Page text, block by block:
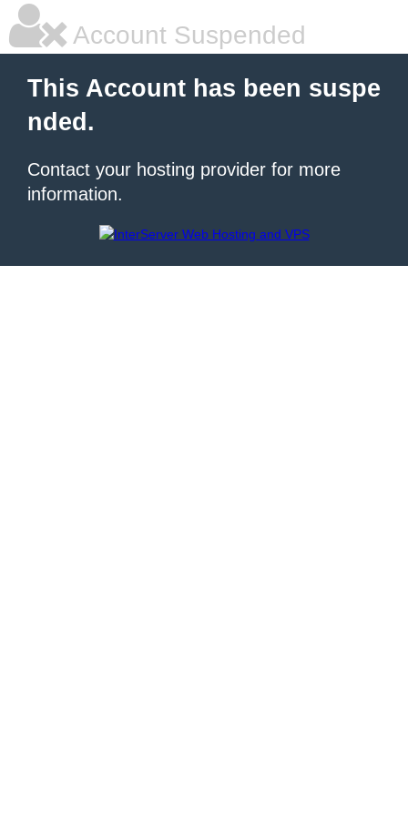
Account Suspended
This Account has been suspe
nded.
Contact your hosting provider for more
information.